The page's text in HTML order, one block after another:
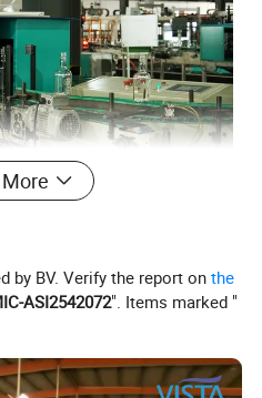
by BV. Verify the report onthe
ASI2542072". Items marked "